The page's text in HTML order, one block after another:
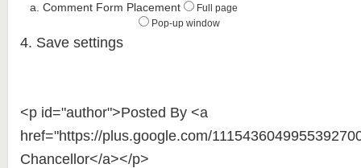
a. Comment Form Placement
Full page
Pop-up window
4. Save settings
<p id="author">Posted By <a
href="https://plus.google.com/
Chancellor</a></p>